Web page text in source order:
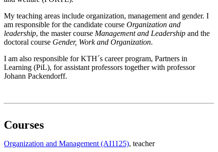
My teaching areas include organization, management and gender. I
am responsible for the candidate course Organization and
leadership, the master course Management and Leadership and the
doctoral course Gender, Work and Organization.
I am also responsible for KTH´s career program, Partners in
Learning (PiL), for assistant professors together with professor
Johann Packendorff.
Courses
Organization and Management (AI1125), teacher